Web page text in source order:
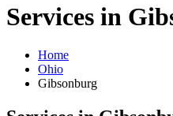
Services in
Home
Ohio
Gibsonburg